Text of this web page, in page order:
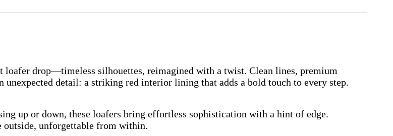
loafer drop—timeless silhouettes, reimagined with a twist. Clean lines, premium
unexpected detail: a striking red interior lining that adds a bold touch to every step.
up or down, these loafers bring effortless sophistication with a hint of edge.
outside, unforgettable from within.